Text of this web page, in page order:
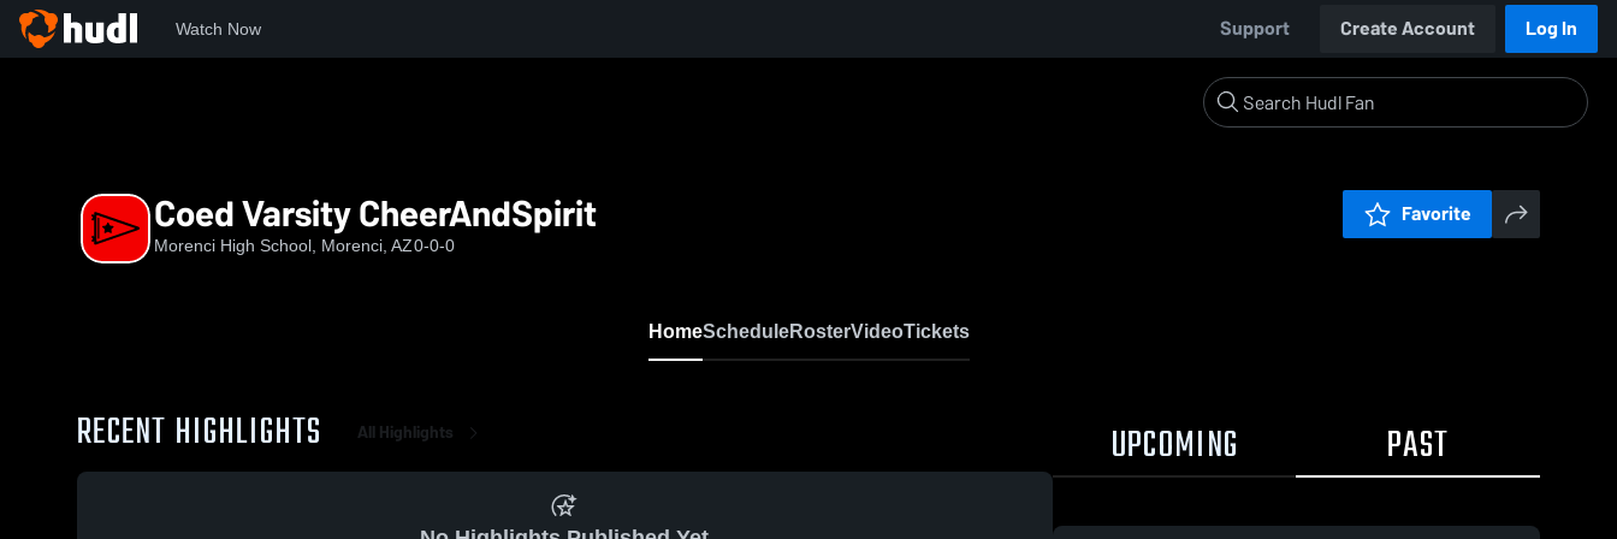
Watch Now Support Create Account Log In
Coed Varsity CheerAndSpirit
Morenci High School, Morenci, AZ0-0-0
Favorite
HomeScheduleRosterVideoTickets
RECENT HIGHLIGHTS All Highlights UPCOMING PAST